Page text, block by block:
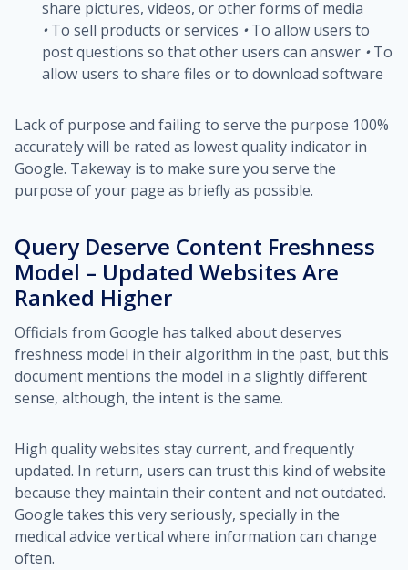
share pictures, videos, or other forms of media
•To sell products or services •To allow users to
post questions so that other users can answer •To
allow users to share files or to download software
Lack of purpose and failing to serve the purpose 100%
accurately will be rated as lowest quality indicator in
Google. Takeway is to make sure you serve the
purpose of your page as briefly as possible.
Query Deserve Content Freshness
Model – Updated Websites Are
Ranked Higher
Officials from Google has talked about deserves
freshness model in their algorithm in the past, but this
document mentions the model in a slightly different
sense, although, the intent is the same.
High quality websites stay current, and frequently
updated. In return, users can trust this kind of website
because they maintain their content and not outdated.
Google takes this very seriously, specially in the
medical advice vertical where information can change
often.